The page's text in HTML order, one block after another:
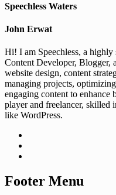
Speechless Waters
John Erwat
Hi! I am Speechless, a
Content Developer, Blogger,
website design, content
managing projects,
engaging content to
player and freelancer,
like WordPress.
Footer Menu